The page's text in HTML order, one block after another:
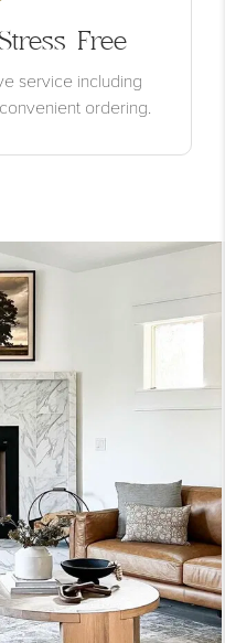
Free
service including
ordering.